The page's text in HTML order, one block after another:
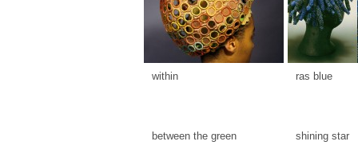
within ras blue
between the green shining star